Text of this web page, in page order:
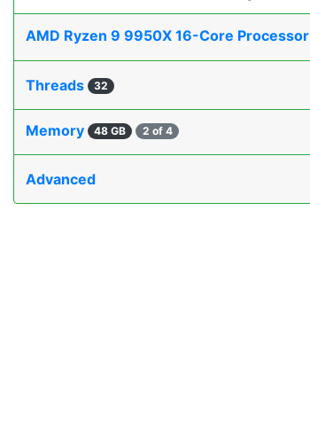
AMD Ryzen 9 9950X 16-Core Processor
Threads 32
Memory 48 GB 2 of 4
Advanced